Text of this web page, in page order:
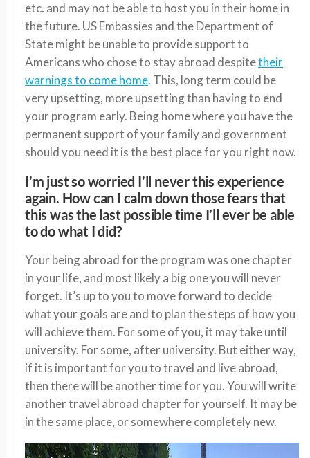
etc. and may not be able to host you in their home in
the future. US Embassies and the Department of
State might be unable to provide support to
Americans who chose to stay abroad despitetheir
warnings to come home. This, long term could be
very upsetting, more upsetting than having to end
your program early. Being home where you have the
permanent support of your family and government
should you need it is the best place for you right now.
I’m just so worried I’ll never this experience
again. How can I calm down those fears that
this was the last possible time I’ll ever be able
to do what I did?
Your being abroad for the program was one chapter
in your life, and most likely a big one you will never
forget. It’s up to you to move forward to decide
what your goals are and to plan the steps of how you
will achieve them. For some of you, it may take until
university. For some, after university. But either way,
if it is important for you to travel and live abroad,
then there will be another time for you. You will write
another travel abroad chapter for yourself. It may be
in the same place, or somewhere completely new.